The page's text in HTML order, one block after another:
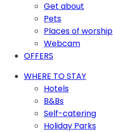
Get about
Pets
Places of worship
Webcam
OFFERS
WHERE TO STAY
Hotels
B&Bs
Self-catering
Holiday Parks